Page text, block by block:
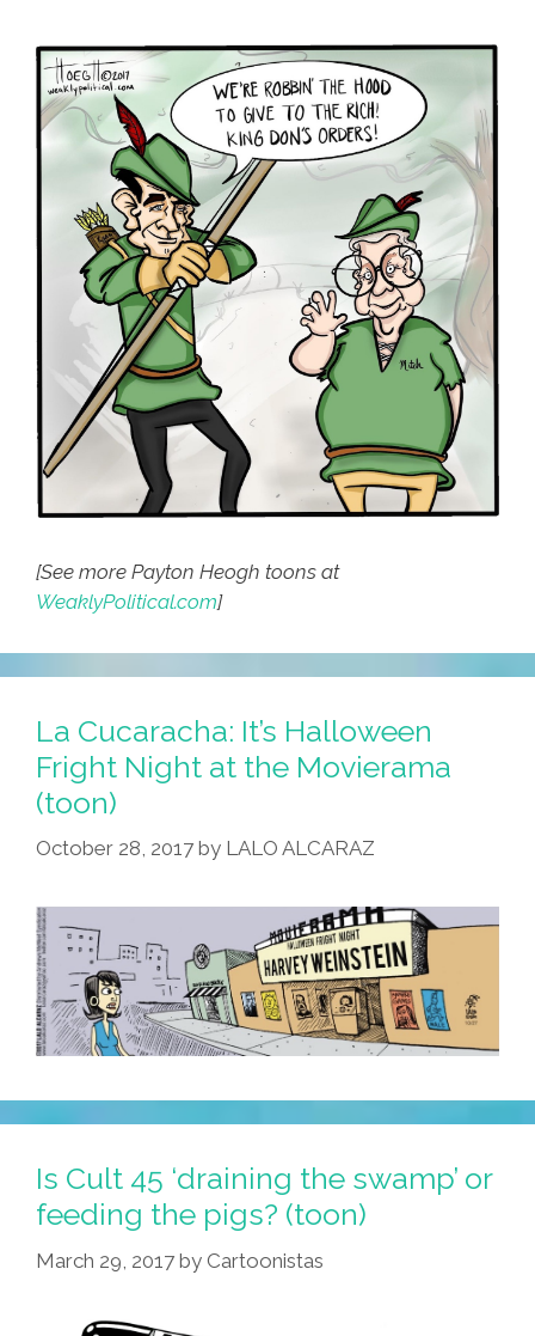
[See more Payton Heogh toons at
WeaklyPolitical.com]
La Cucaracha: It’s Halloween
Fright Night at the Movierama
(toon)
October 28, 2017 by LALO ALCARAZ
Is Cult 45 ‘draining the swamp’ or
feeding the pigs? (toon)
March 29, 2017 by Cartoonistas